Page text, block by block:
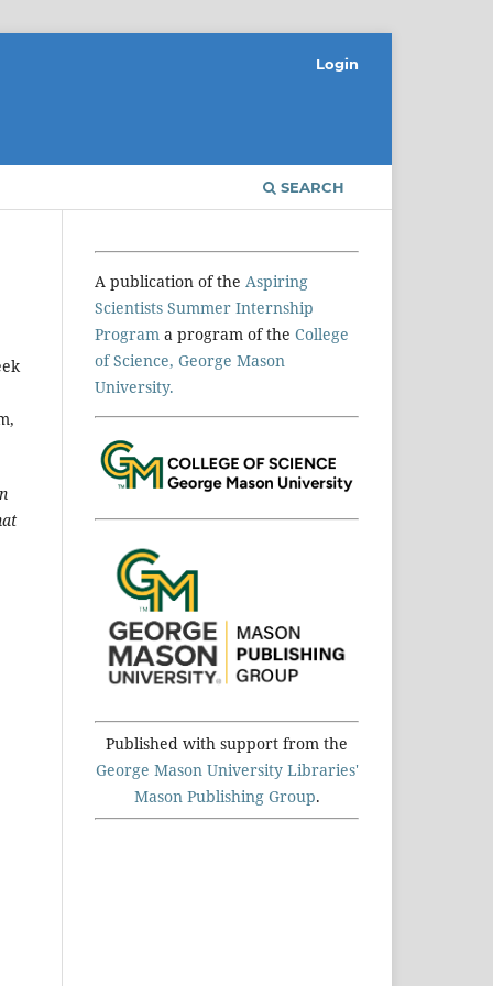
SEARCH
Login
A publication of the Aspiring
Scientists Summer Internship
Program a program of the College
of Science, George Mason
University.
Published with support from the
George Mason University Libraries'
Mason Publishing Group.